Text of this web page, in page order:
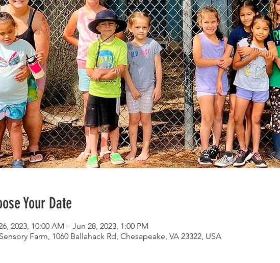
Your Date
2023, 10:00 AM – Jun 28, 2023, 1:00 PM
Farm, 1060 Ballahack Rd, Chesapeake, VA 23322, USA